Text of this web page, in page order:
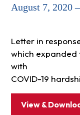
August 7, 2020
Letter in
which expanded
with
COVID-19
View &